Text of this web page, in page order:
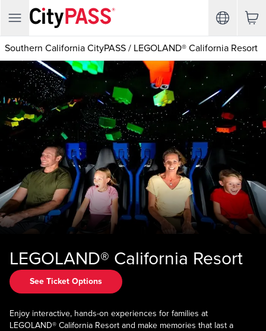
Southern California CityPASS / LEGOLAND® California Resort
LEGOLAND® California Resort
See Ticket Options
Enjoy interactive, hands-on experiences for families at
LEGOLAND® California Resort and make memories that last a